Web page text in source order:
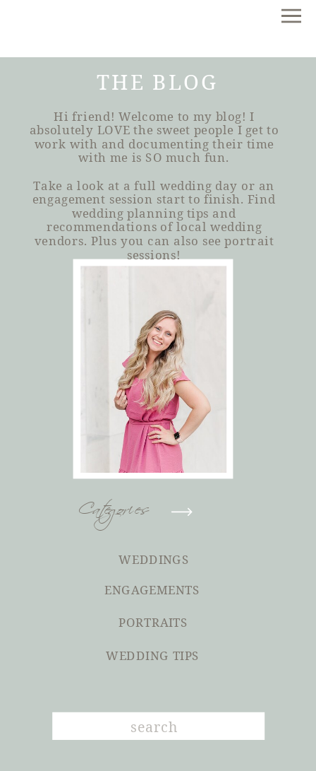
THE BLOG
Hi friend! Welcome to my blog! I
absolutely LOVE the sweet people I get to
work with and documenting their time
with me is SO much fun.
Take a look at a full wedding day or an
engagement session start to finish. Find
wedding planning tips and
recommendations of local wedding
vendors. Plus you can also see portrait
sessions!
Categories
WEDDINGS
ENGAGEMENTS
PORTRAITS
WEDDING TIPS
Search
for: